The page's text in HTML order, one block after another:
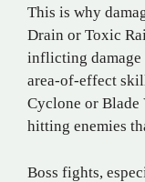
This is why
Drain or Toxic
inflicting damage
area-of-effect
Cyclone or
hitting enemies
Boss fights,